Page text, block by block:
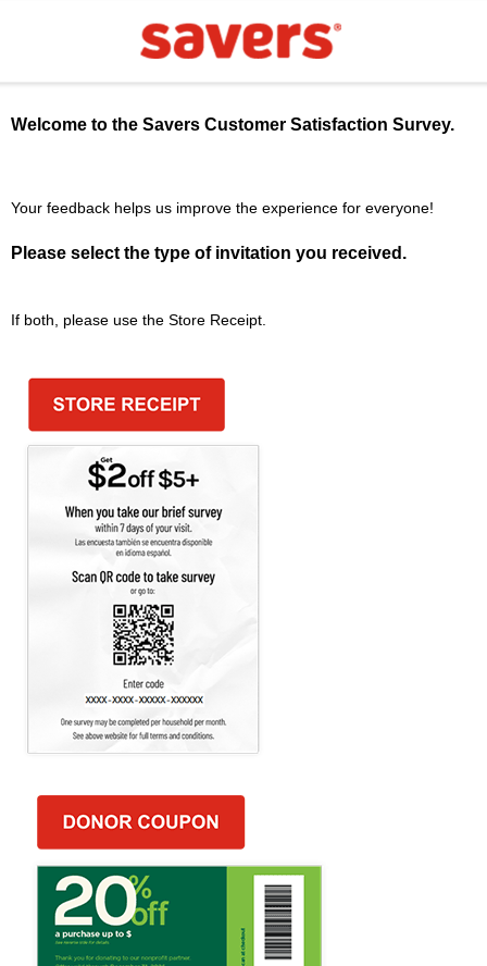
Welcome to the SaversCustomer Satisfaction Survey.
Your feedback helps us improve the experience for everyone!
Please select the type of invitation you received.
If both, please use the Store Receipt.